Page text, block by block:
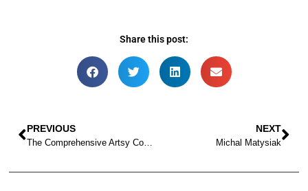
Share this post:
PREVIOUS NEXT
Michal Matysiak